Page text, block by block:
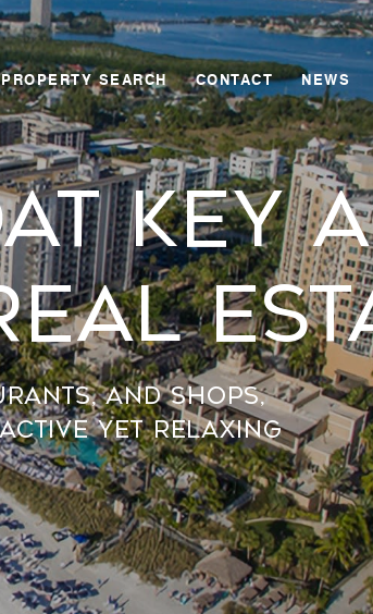
PROPERTY SEARCH CONTACT NEWS
Key
and shops,
yet relaxing